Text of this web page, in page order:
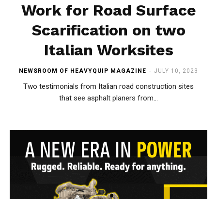
Work for Road Surface
Scarification on two
Italian Worksites
NEWSROOM OF HEAVYQUIP MAGAZINE - JULY 10, 2023
Two testimonials from Italian road construction sites
that see asphalt planers from...